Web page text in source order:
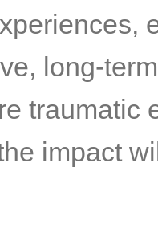
long-
traumatic
impact